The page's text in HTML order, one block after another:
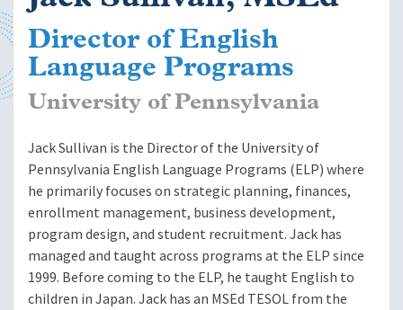
Director of English
Language Programs
University of Pennsylvania
Jack Sullivan is the Director of the University of
Pennsylvania English Language Programs (ELP) where
he primarily focuses on strategic planning, finances,
enrollment management, business development,
program design, and student recruitment. Jack has
managed and taught across programs at the ELP since
1999. Before coming to the ELP, he taught English to
children in Japan. Jack has an MSEd TESOL from the